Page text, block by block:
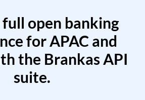
open banking
for APAC and
the Brankas API
suite.